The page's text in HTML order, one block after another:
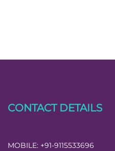
CONTACT DETAILS
MOBILE: +91-9115533696